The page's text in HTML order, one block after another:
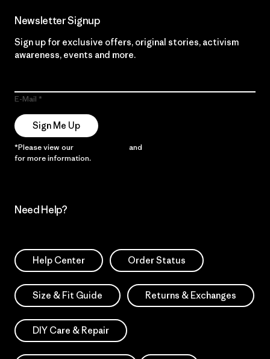
Newsletter Signup
Sign up for exclusive offers, original stories, activism
awareness, events and more.
E-Mail
Sign Me Up
*Please view our and
for more information.
Need Help?
Help Center Order Status
Size & Fit Guide Returns & Exchanges
DIY Care & Repair